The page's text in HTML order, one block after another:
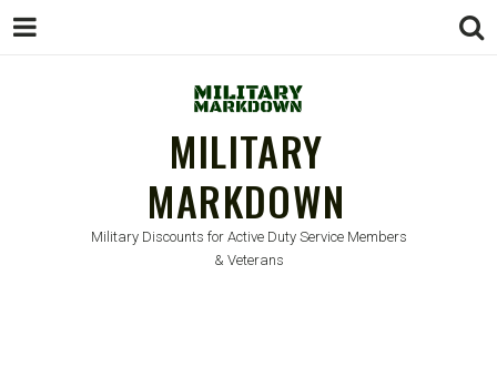
MILITARY
MARKDOWN
Military Discounts for Active Duty Service Members
& Veterans